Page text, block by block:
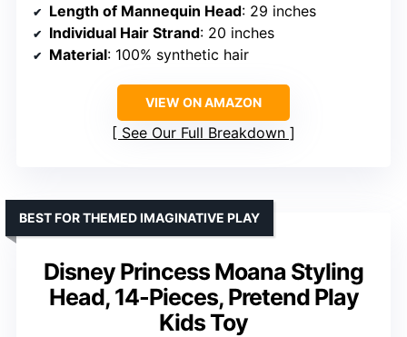
Length of Mannequin Head: 29 inches
Individual Hair Strand: 20 inches
Material: 100% synthetic hair
VIEW ON AMAZON
See Our Full Breakdown
Disney Princess Moana Styling
Head, 14-Pieces, Pretend Play
Kids Toy
BEST FOR THEMED IMAGINATIVE PLAY